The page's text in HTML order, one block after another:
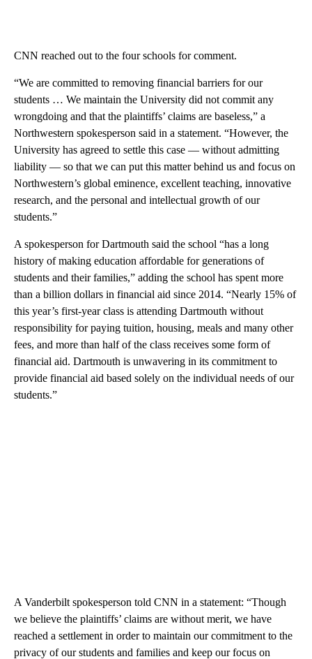
CNN reached out to the four schools for comment.
“We are committed to removing financial barriers for our
students … We maintain the University did not commit any
wrongdoing and that the plaintiffs’ claims are baseless,” a
Northwestern spokesperson said in a statement. “However, the
University has agreed to settle this case — without admitting
liability — so that we can put this matter behind us and focus on
Northwestern’s global eminence, excellent teaching, innovative
research, and the personal and intellectual growth of our
students.”
A spokesperson for Dartmouth said the school “has a long
history of making education affordable for generations of
students and their families,” adding the school has spent more
than a billion dollars in financial aid since 2014. “Nearly 15% of
this year’s first-year class is attending Dartmouth without
responsibility for paying tuition, housing, meals and many other
fees, and more than half of the class receives some form of
financial aid. Dartmouth is unwavering in its commitment to
provide financial aid based solely on the individual needs of our
students.”
A Vanderbilt spokesperson told CNN in a statement: “Though
we believe the plaintiffs’ claims are without merit, we have
reached a settlement in order to maintain our commitment to the
privacy of our students and families and keep our focus on